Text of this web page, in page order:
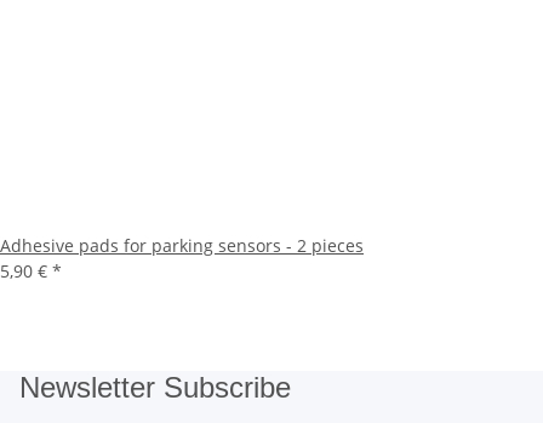
Adhesive pads for parking sensors - 2 pieces
5,90 € *
Newsletter Subscribe